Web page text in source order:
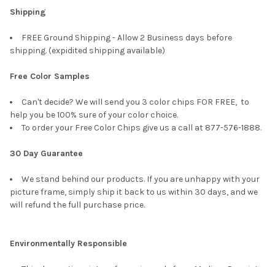
Shipping
FREE Ground Shipping - Allow 2 Business days before
shipping. (expidited shipping available)
Free Color Samples
Can't decide? We will send you 3 color chips FOR FREE, to
help you be 100% sure of your color choice.
To order your Free Color Chips give us a call at 877-576-1888.
30 Day Guarantee
We stand behind our products. If you are unhappy with your
picture frame, simply ship it back to us within 30 days, and we
will refund the full purchase price.
Environmentally Responsible